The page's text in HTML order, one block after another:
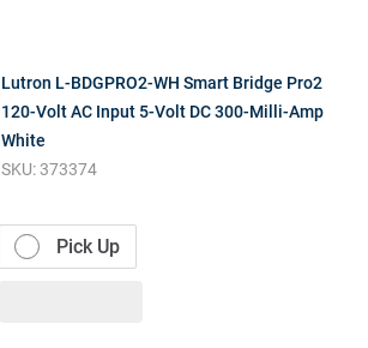
Lutron L-BDGPRO2-WH Smart Bridge Pro2
120-Volt AC Input 5-Volt DC 300-Milli-Amp
White
SKU:373374
Pick Up